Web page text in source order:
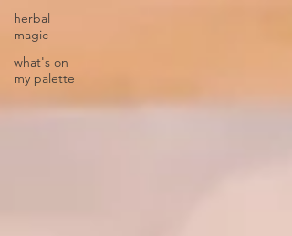
herbal
magic
what's on
my palette